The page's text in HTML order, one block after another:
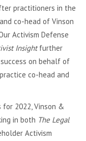
practitioners in the
co-head of Vinson
Activism Defense
Insightfurther
on behalf of
co-head and
2022, Vinson &
in both The Legal
Activism